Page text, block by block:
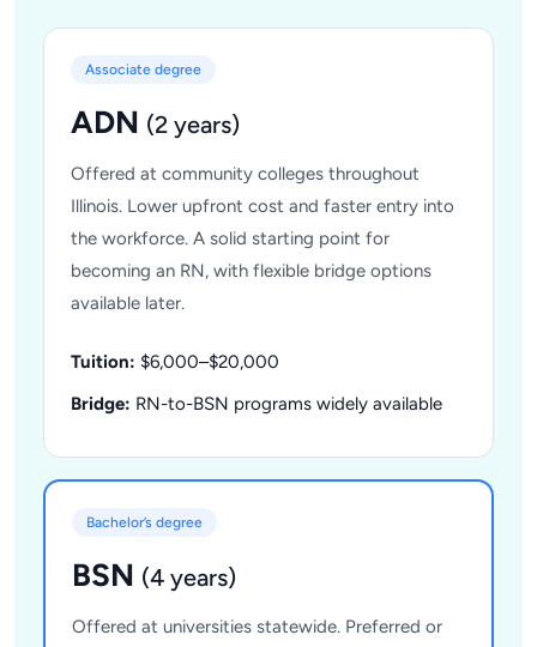
Associate degree
ADN (2 years)
Offered at community colleges throughout
Illinois. Lower upfront cost and faster entry into
the workforce. A solid starting point for
becoming an RN, with flexible bridge options
available later.
Tuition: $6,000–$20,000
Bridge: RN-to-BSN programs widely available
Bachelor’s degree
BSN (4 years)
Offered at universities statewide. Preferred or